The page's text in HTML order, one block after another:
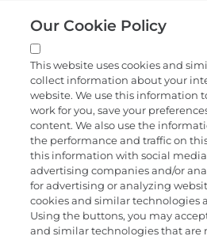
Quick links
Products and services
Science
About
Our Cookie Policy
This website uses cookies and
collect information about your
website. We use this information
work for you, save your
content. We also use the
the performance and traffic on
this information with social
advertising companies and/or
for advertising or analyzing
cookies and similar technologies
Using the buttons, you may
and similar technologies that are